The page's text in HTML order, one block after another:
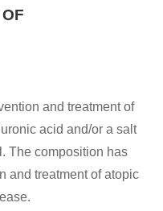
and treatment of
acid and/or a salt
The composition has
and treatment of atopic